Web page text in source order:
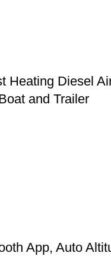
Diesel
and Trailer
App, Auto